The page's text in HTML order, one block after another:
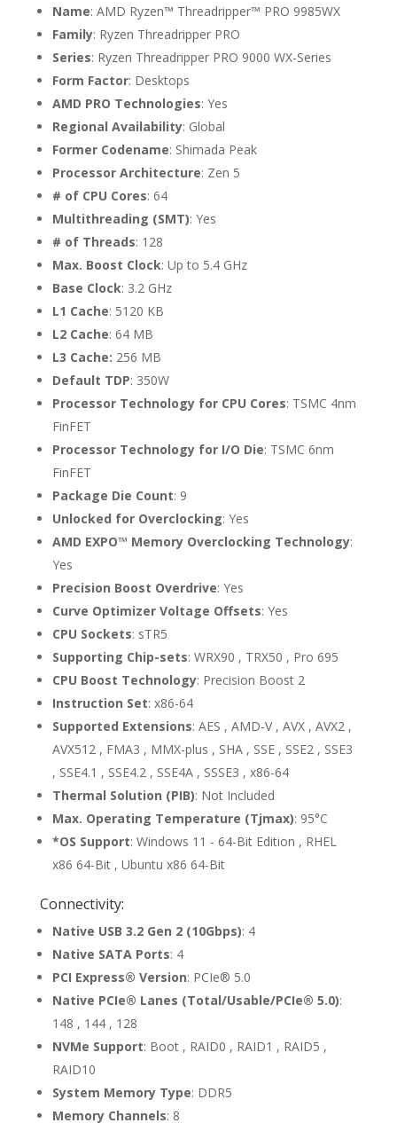
Name: AMD Ryzen™ Threadripper™ PRO 9985WX
Family: Ryzen Threadripper PRO
Series: Ryzen Threadripper PRO 9000 WX-Series
Form Factor: Desktops
AMD PRO Technologies: Yes
Regional Availability: Global
Former Codename: Shimada Peak
Processor Architecture: Zen 5
# of CPU Cores: 64
Multithreading (SMT): Yes
# of Threads: 128
Max. Boost Clock: Up to 5.4 GHz
Base Clock: 3.2 GHz
L1 Cache: 5120 KB
L2 Cache: 64 MB
L3 Cache: 256 MB
Default TDP: 350W
Processor Technology for CPU Cores: TSMC 4nm
FinFET
Processor Technology for I/O Die: TSMC 6nm
FinFET
Package Die Count: 9
Unlocked for Overclocking: Yes
AMD EXPO™ Memory Overclocking Technology:
Yes
Precision Boost Overdrive: Yes
Curve Optimizer Voltage Offsets: Yes
CPU Sockets: sTR5
Supporting Chip-sets: WRX90 , TRX50 , Pro 695
CPU Boost Technology: Precision Boost 2
Instruction Set: x86-64
Supported Extensions: AES , AMD-V , AVX , AVX2 ,
AVX512 , FMA3 , MMX-plus , SHA , SSE , SSE2 , SSE3
, SSE4.1 , SSE4.2 , SSE4A , SSSE3 , x86-64
Thermal Solution (PIB): Not Included
Max. Operating Temperature (Tjmax): 95°C
*OS Support: Windows 11 - 64-Bit Edition , RHEL
x86 64-Bit , Ubuntu x86 64-Bit
Connectivity:
Native USB 3.2 Gen 2 (10Gbps): 4
Native SATA Ports: 4
PCI Express® Version: PCIe® 5.0
Native PCIe® Lanes (Total/Usable/PCIe® 5.0):
148 , 144 , 128
NVMe Support: Boot , RAID0 , RAID1 , RAID5 ,
RAID10
System Memory Type: DDR5
Memory Channels: 8